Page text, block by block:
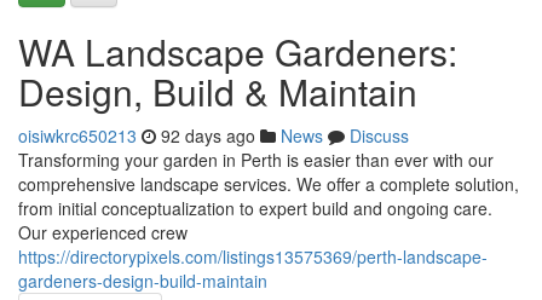
WA Landscape Gardeners:
Design, Build & Maintain
oisiwkrc650213 92 days ago News
Discuss
Transforming your garden in Perth is easier than ever with our
comprehensive landscape services. We offer a complete solution,
from initial conceptualization to expert build and ongoing care.
Our experienced crew
https://directorypixels.com/listings13575369/perth-landscape-
gardeners-design-build-maintain